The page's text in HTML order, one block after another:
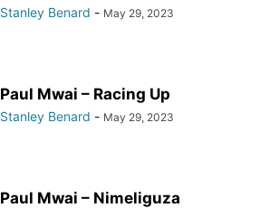
Stanley Benard - May 29, 2023
Paul Mwai – Racing Up
Stanley Benard - May 29, 2023
Paul Mwai – Nimeliguza